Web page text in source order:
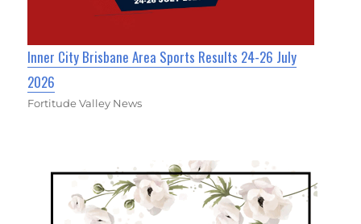
Inner City Brisbane Area Sports Results 24-26 July
2026
Fortitude Valley News